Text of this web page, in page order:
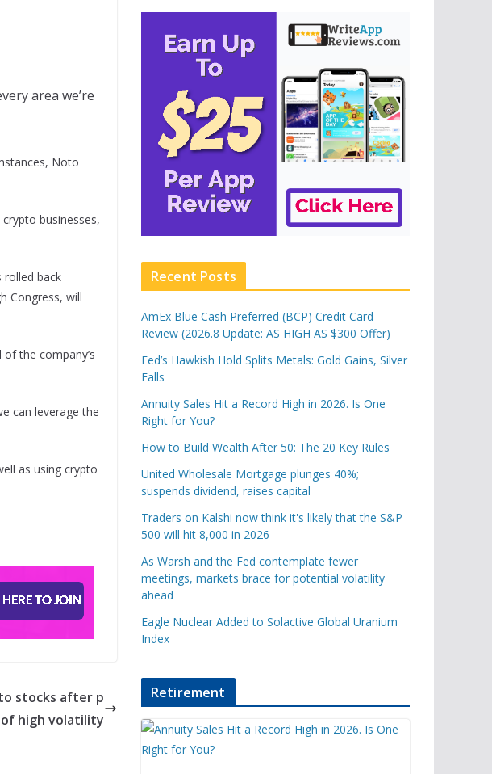
area we’re
Noto
businesses,
rolled back
Congress, will
the company’s
can leverage the
as using crypto
stocks after p
high volatility
Recent Posts
AmEx Blue Cash Preferred (BCP) Credit Card
Review (2026.8 Update: AS HIGH AS $300 Offer)
Fed’s Hawkish Hold Splits Metals: Gold Gains, Silver
Falls
Annuity Sales Hit a Record High in 2026. Is One
Right for You?
How to Build Wealth After 50: The 20 Key Rules
United Wholesale Mortgage plunges 40%;
suspends dividend, raises capital
Traders on Kalshi now think it's likely that the S&P
500 will hit 8,000 in 2026
As Warsh and the Fed contemplate fewer
meetings, markets brace for potential volatility
ahead
Eagle Nuclear Added to Solactive Global Uranium
Index
Retirement